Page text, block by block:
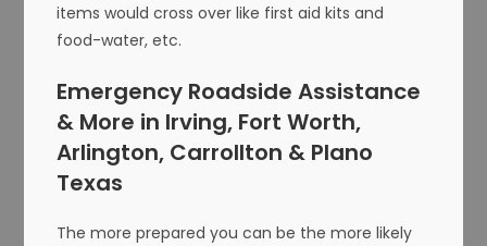
items would cross over like first aid kits and
food-water, etc.
Emergency Roadside Assistance
& More in Irving, Fort Worth,
Arlington, Carrollton & Plano
Texas
The more prepared you can be the more likely